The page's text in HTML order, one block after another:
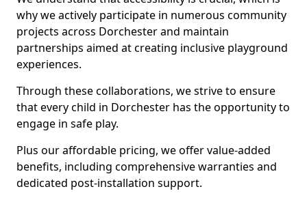
why we actively participate in numerous community
projects across Dorchester and maintain
partnerships aimed at creating inclusive playground
experiences.
Through these collaborations, we strive to ensure
that every child in Dorchester has the opportunity to
engage in safe play.
Plus our affordable pricing, we offer value-added
benefits, including comprehensive warranties and
dedicated post-installation support.